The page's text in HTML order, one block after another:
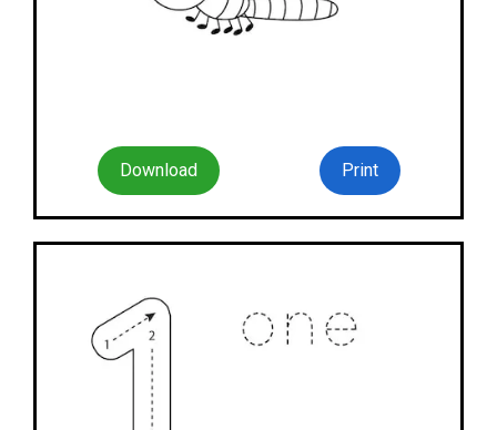
Download Print